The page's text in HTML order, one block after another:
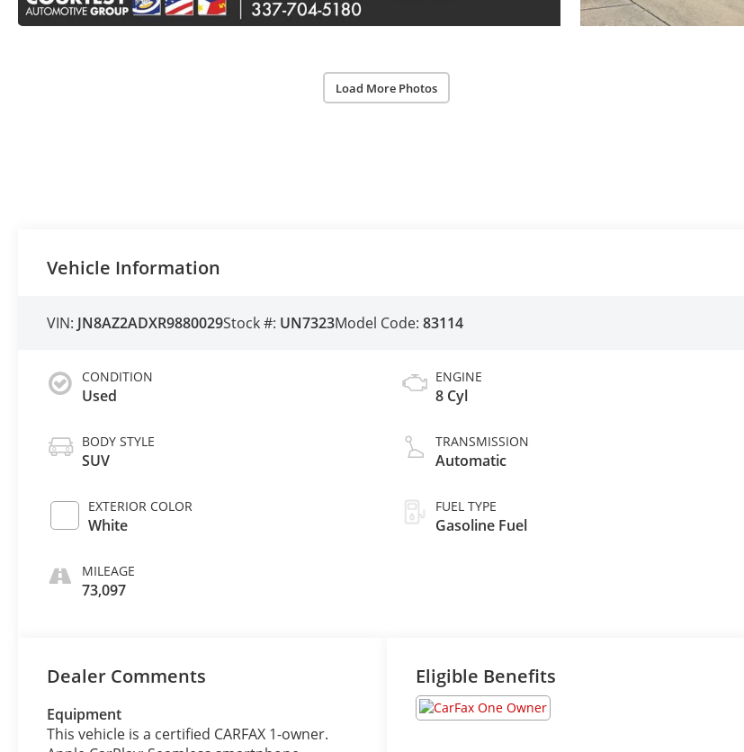
Load More Photos
Vehicle Information
VIN: JN8AZ2ADXR9880029Stock #: UN7323Model Code:83114
CONDITION
Used
BODY STYLE
SUV
EXTERIOR COLOR
White
MILEAGE
73,097
ENGINE
8 Cyl
TRANSMISSION
Automatic
FUEL TYPE
Gasoline Fuel
Dealer Comments
Equipment
This vehicle is a certified CARFAX 1-owner.
Eligible Benefits